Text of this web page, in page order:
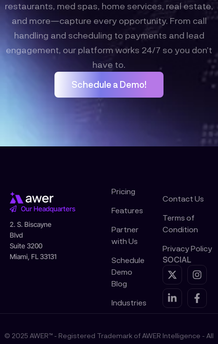
restaurants, med spas, home services, real estate,
and more—capture every opportunity. From call
handling and scheduling to payments and lead
engagement, our platform works 24/7 so you don’t
have to.
Schedule a Demo!
Our Headquarters
2. S. Biscayne
Blvd
Suite 3200
Miami, FL 33131
Pricing
Features
Partner
with Us
Schedule
Demo
Blog
Industries
Contact Us
Terms of
Condition
Privacy Policy
SOCIAL
X
-
t
w
i
e
I
n
s
t
a
a
L
i
n
k
e
n
F
a
c
e
b
k
© 2025 AWER™ - Registered Trademark of AWER Intelligence - All